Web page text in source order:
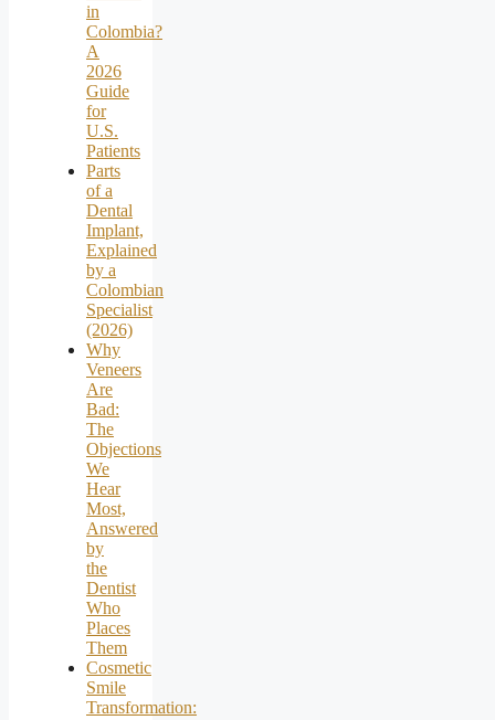
in
Colombia?
A
2026
Guide
for
U.S.
Patients
Parts
of a
Dental
Implant,
Explained
by a
Colombian
Specialist
(2026)
Why
Veneers
Are
Bad:
The
Objections
We
Hear
Most,
Answered
by
the
Dentist
Who
Places
Them
Cosmetic
Smile
Transformation: